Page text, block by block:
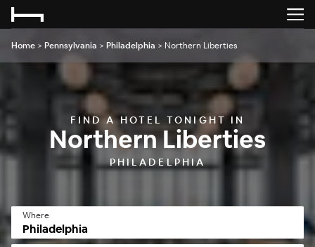
Home > Pennsylvania > Philadelphia > Northern Liberties
FIND A HOTEL TONIGHT IN
Northern Liberties
PHILADELPHIA
Where